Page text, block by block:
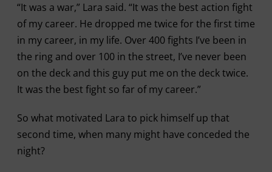
“It was a war,” Lara said. “It was the best action fight
of my career. He dropped me twice for the first time
in my career, in my life. Over 400 fights I’ve been in
the ring and over 100 in the street, I’ve never been
on the deck and this guy put me on the deck twice.
It was the best fight so far of my career.”
So what motivated Lara to pick himself up that
second time, when many might have conceded the
night?